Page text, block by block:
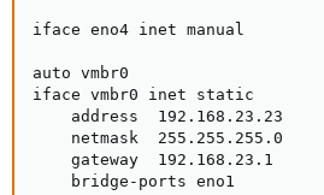
iface eno4 inet manual
auto vmbr0
iface vmbr0 inet static
    address  192.168.23.23
    netmask  255.255.255.0
    gateway  192.168.23.1
    bridge-ports eno1